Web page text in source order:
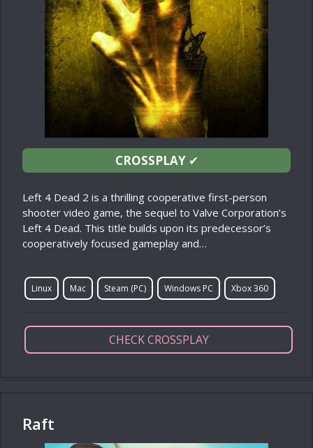
CROSSPLAY✔
Left 4 Dead 2 is a thrilling cooperative first-person
shooter video game, the sequel to Valve Corporation’s
Left 4 Dead. This title builds upon its predecessor’s
cooperatively focused gameplay and…
Linux Mac Steam (PC) Windows PC Xbox 360
CHECK CROSSPLAY
Raft